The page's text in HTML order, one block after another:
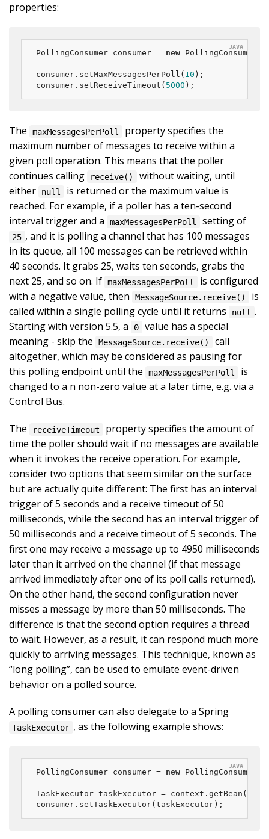
properties:
PollingConsumer consumer = new
consumer.setMaxMessagesPerPoll( 10 );
consumer.setReceiveTimeout( 5000 );
The maxMessagesPerPoll
property specifies the
maximum number of messages to receive within a
given poll operation. This means that the poller
continues calling
receive()
without waiting, until
either
null
is returned or the maximum value is
reached. For example, if a poller has a ten-second
interval trigger and a
maxMessagesPerPoll setting of
25 , and it is polling a channel that has 100 messages
in its queue, all 100 messages can be retrieved within
40 seconds. It grabs 25, waits ten seconds, grabs the
next 25, and so on. If maxMessagesPerPoll
is configured
with a negative value, then
MessageSource.receive()
is
called within a single polling cycle until it returns
null .
Starting with version 5.5, a
0
value has a special
meaning - skip the
MessageSource.receive()
call
altogether, which may be considered as pausing for
this polling endpoint until the
maxMessagesPerPoll
is
changed to a n non-zero value at a later time, e.g. via a
Control Bus.
The receiveTimeout
property specifies the amount of
time the poller should wait if no messages are available
when it invokes the receive operation. For example,
consider two options that seem similar on the surface
but are actually quite different: The first has an interval
trigger of 5 seconds and a receive timeout of 50
milliseconds, while the second has an interval trigger of
50 milliseconds and a receive timeout of 5 seconds. The
first one may receive a message up to 4950 milliseconds
later than it arrived on the channel (if that message
arrived immediately after one of its poll calls returned).
On the other hand, the second configuration never
misses a message by more than 50 milliseconds. The
difference is that the second option requires a thread
to wait. However, as a result, it can respond much more
quickly to arriving messages. This technique, known as
“long polling”, can be used to emulate event-driven
behavior on a polled source.
A polling consumer can also delegate to a Spring
TaskExecutor , as the following example shows:
PollingConsumer consumer = new
TaskExecutor taskExecutor = context.getBean(
consumer.setTaskExecutor(taskExecutor);